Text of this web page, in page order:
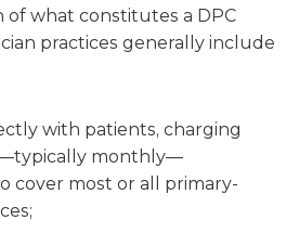
what constitutes a DPC
practices generally include
with patients, charging
monthly—
cover most or all primary-